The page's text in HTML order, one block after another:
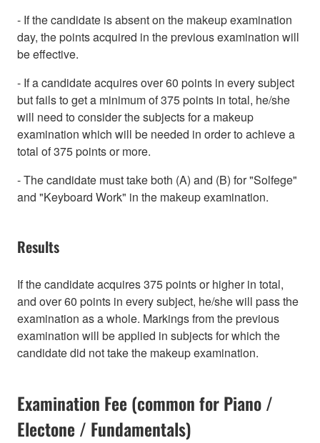
- If the candidate is absent on the makeup examination
day, the points acquired in the previous examination will
be effective.
- If a candidate acquires over 60 points in every subject
but fails to get a minimum of 375 points in total, he/she
will need to consider the subjects for a makeup
examination which will be needed in order to achieve a
total of 375 points or more.
- The candidate must take both (A) and (B) for "Solfege"
and "Keyboard Work" in the makeup examination.
Results
If the candidate acquires 375 points or higher in total,
and over 60 points in every subject, he/she will pass the
examination as a whole. Markings from the previous
examination will be applied in subjects for which the
candidate did not take the makeup examination.
Examination Fee (common for Piano /
Electone / Fundamentals)